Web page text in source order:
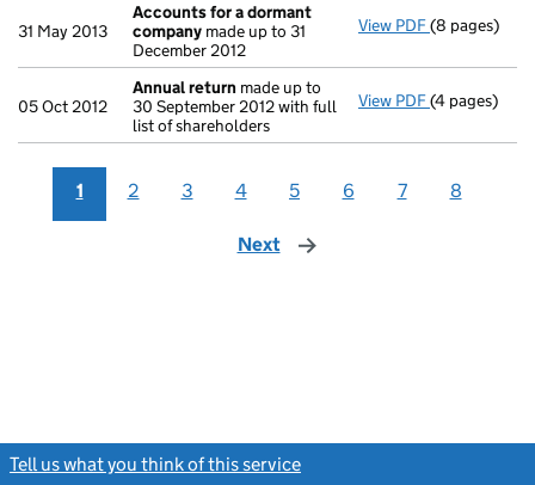
31 May 2013
Accounts for a dormant
company made up to 31
December 2012
View PDF Accounts
(8 pages)
05 Oct 2012
Annual return made up to
30 September 2012 with full
list of shareholders
View PDF Annual
(4 pages)
1 2 3 4 5 6 7 8
Next page
Tell us what you think of this service